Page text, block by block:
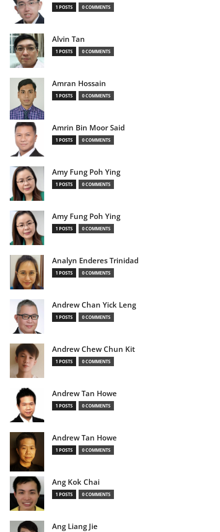
1 POSTS 0 COMMENTS
Alvin Tan
1 POSTS 0 COMMENTS
Amran Hossain
1 POSTS 0 COMMENTS
Amrin Bin Moor Said
1 POSTS 0 COMMENTS
Amy Fung Poh Ying
1 POSTS 0 COMMENTS
Amy Fung Poh Ying
1 POSTS 0 COMMENTS
Analyn Enderes Trinidad
1 POSTS 0 COMMENTS
Andrew Chan Yick Leng
1 POSTS 0 COMMENTS
Andrew Chew Chun Kit
1 POSTS 0 COMMENTS
Andrew Tan Howe
1 POSTS 0 COMMENTS
Andrew Tan Howe
1 POSTS 0 COMMENTS
Ang Kok Chai
1 POSTS 0 COMMENTS
Ang Liang Jie